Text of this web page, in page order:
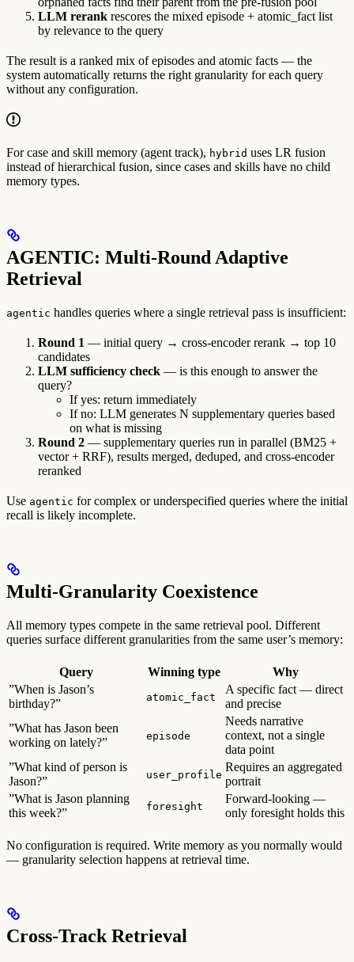
LLM rerank rescores the mixed episode + atomic_fact list
by relevance to the query
The result is a ranked mix of episodes and atomic facts — the
system automatically returns the right granularity for each query
without any configuration.
For case and skill memory (agent track), hybrid uses LR fusion
instead of hierarchical fusion, since cases and skills have no child
memory types.
AGENTIC: Multi-Round Adaptive
Retrieval
agentic handles queries where a single retrieval pass is insufficient:
Round 1 — initial query → cross-encoder rerank → top 10
candidates
LLM sufficiency check — is this enough to answer the
query?
If yes: return immediately
If no: LLM generates N supplementary queries based
on what is missing
Round 2 — supplementary queries run in parallel (BM25 +
vector + RRF), results merged, deduped, and cross-encoder
reranked
Use agentic for complex or underspecified queries where the initial
recall is likely incomplete.
Multi-Granularity Coexistence
All memory types compete in the same retrieval pool. Different
queries surface different granularities from the same user’s memory:
Query Winning type
Why
”When is Jason’s
birthday?”
atomic_fact
A specific fact — direct
and precise
”What has Jason been
working on lately?”
episode
Needs narrative
context, not a single
data point
”What kind of person is
Jason?”
user_profile
Requires an aggregated
portrait
”What is Jason planning
this week?”
foresight
Forward-looking —
only foresight holds this
No configuration is required. Write memory as you normally would
— granularity selection happens at retrieval time.
Cross-Track Retrieval